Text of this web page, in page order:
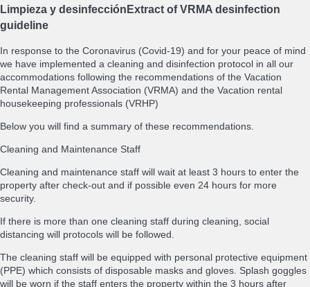
Limpieza y desinfecciónExtract of VRMA desinfection
guideline
In response to the Coronavirus (Covid-19) and for your peace of mind
we have implemented a cleaning and disinfection protocol in all our
accommodations following the recommendations of the Vacation
Rental Management Association (VRMA) and the Vacation rental
housekeeping professionals (VRHP)
Below you will find a summary of these recommendations.
Cleaning and Maintenance Staff
Cleaning and maintenance staff will wait at least 3 hours to enter the
property after check-out and if possible even 24 hours for more
security.
If there is more than one cleaning staff during cleaning, social
distancing will protocols will be followed.
The cleaning staff will be equipped with personal protective equipment
(PPE) which consists of disposable masks and gloves. Splash goggles
will be worn if the staff enters the property within the 3 hours after